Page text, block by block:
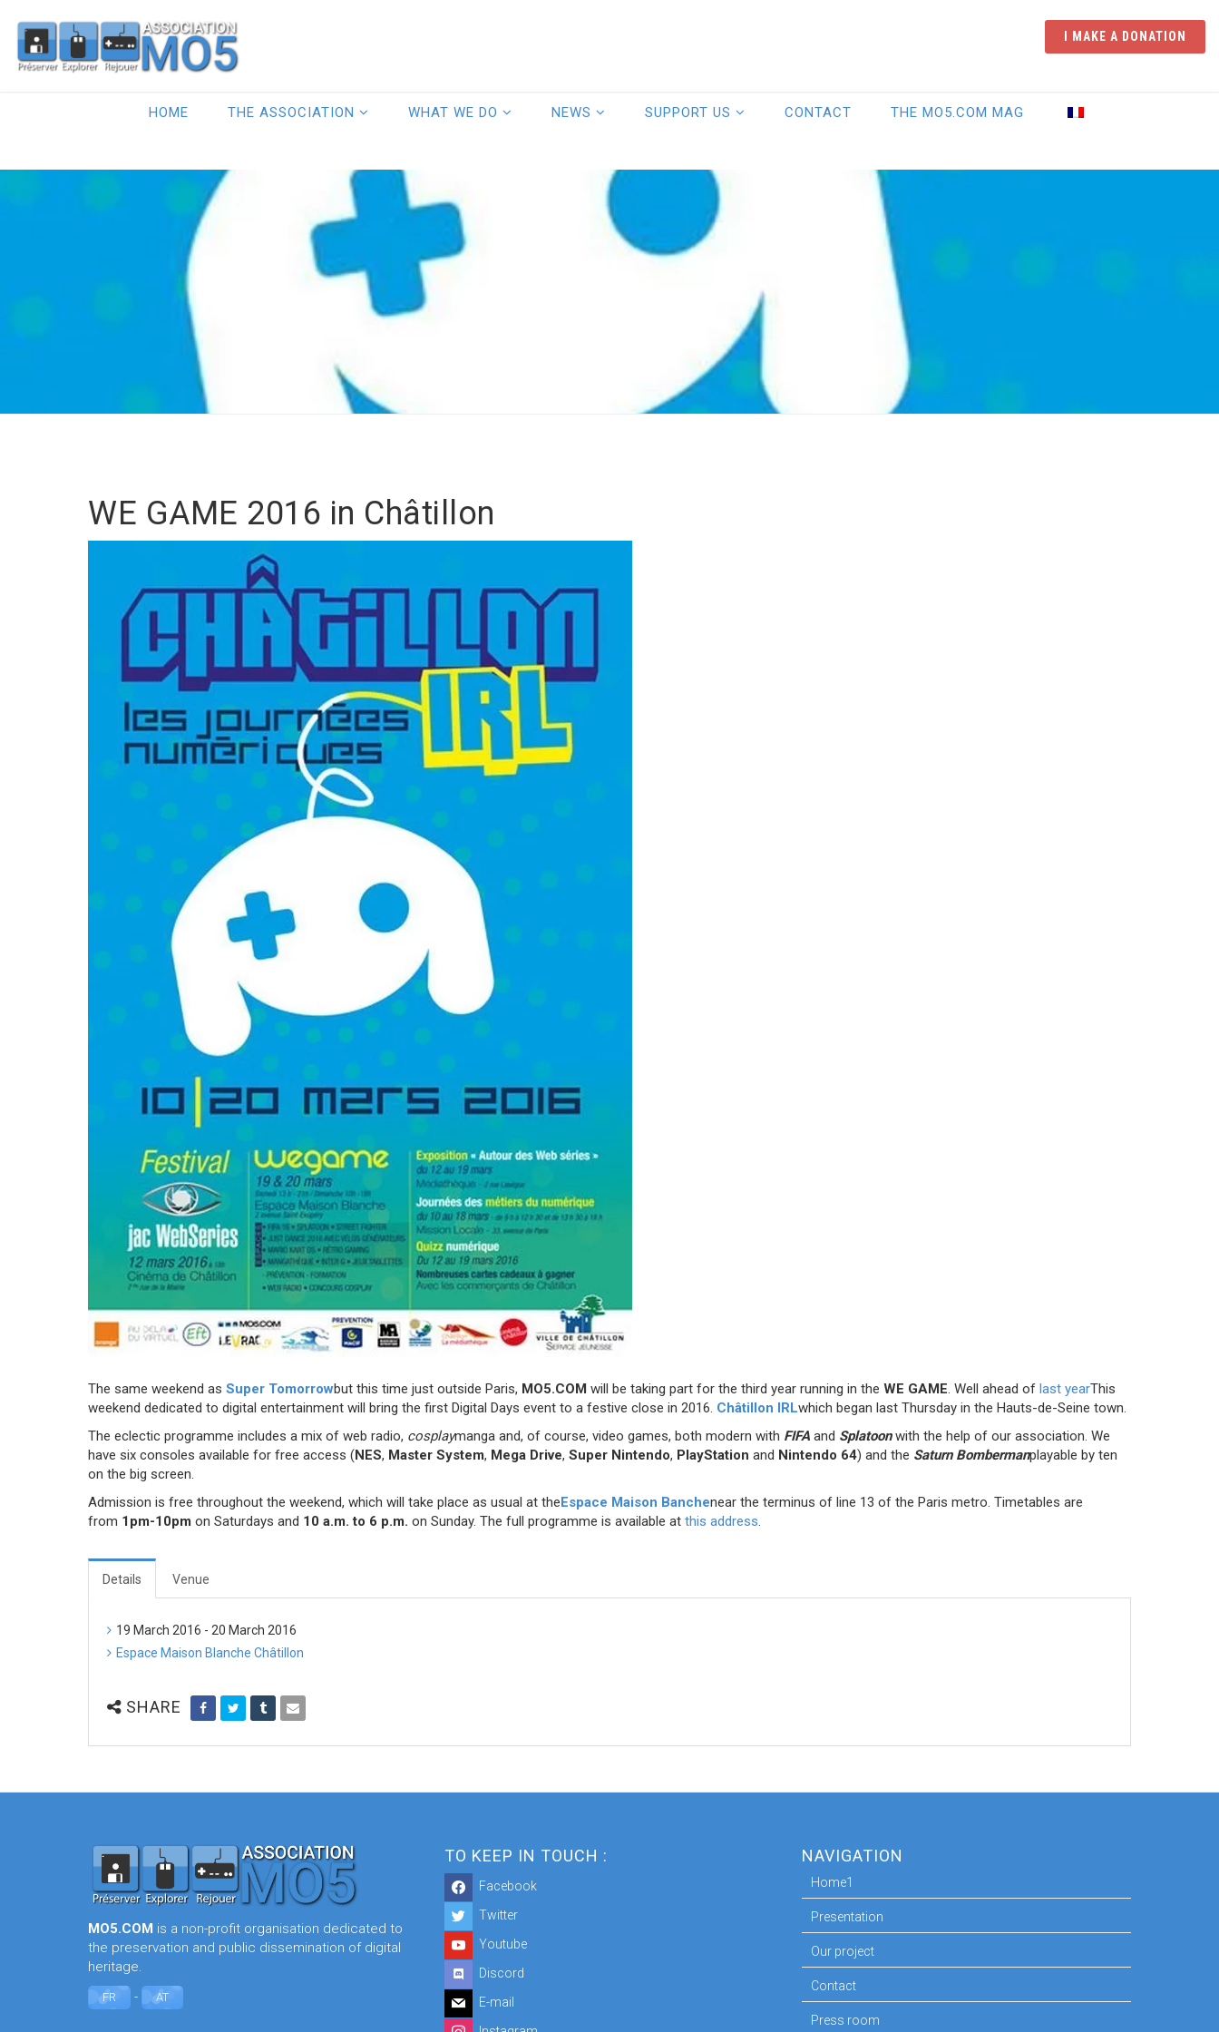
I MAKE A DONATION
HOME THE ASSOCIATION WHAT WE DO NEWS SUPPORT US CONTACT THE MO5.COM MAG
WE GAME 2016 in Châtillon
The same weekend as Super Tomorrowbut this time just outside Paris, MO5.COM will be taking part for the third year running in the WE GAME. Well ahead of last yearThis
weekend dedicated to digital entertainment will bring the first Digital Days event to a festive close in 2016. Châtillon IRLwhich began last Thursday in the Hauts-de-Seine town.
The eclectic programme includes a mix of web radio, cosplaymanga and, of course, video games, both modern with FIFA and Splatoon with the help of our association. We
have six consoles available for free access (NES, Master System, Mega Drive, Super Nintendo, PlayStation and Nintendo 64) and the Saturn Bombermanplayable by ten
on the big screen.
Admission is free throughout the weekend, which will take place as usual at theEspace Maison Banchenear the terminus of line 13 of the Paris metro. Timetables are
from 1pm-10pm on Saturdays and 10 a.m. to 6 p.m. on Sunday. The full programme is available at this address.
Details Venue
19 March 2016 - 20 March 2016
Espace Maison Blanche Châtillon
SHARE
MO5.COM is a non-profit organisation dedicated to
the preservation and public dissemination of digital
heritage.
FR - AT
TO KEEP IN TOUCH :
Facebook
Twitter
Youtube
Discord
E-mail
NAVIGATION
Home1
Presentation
Our project
Contact
Press room